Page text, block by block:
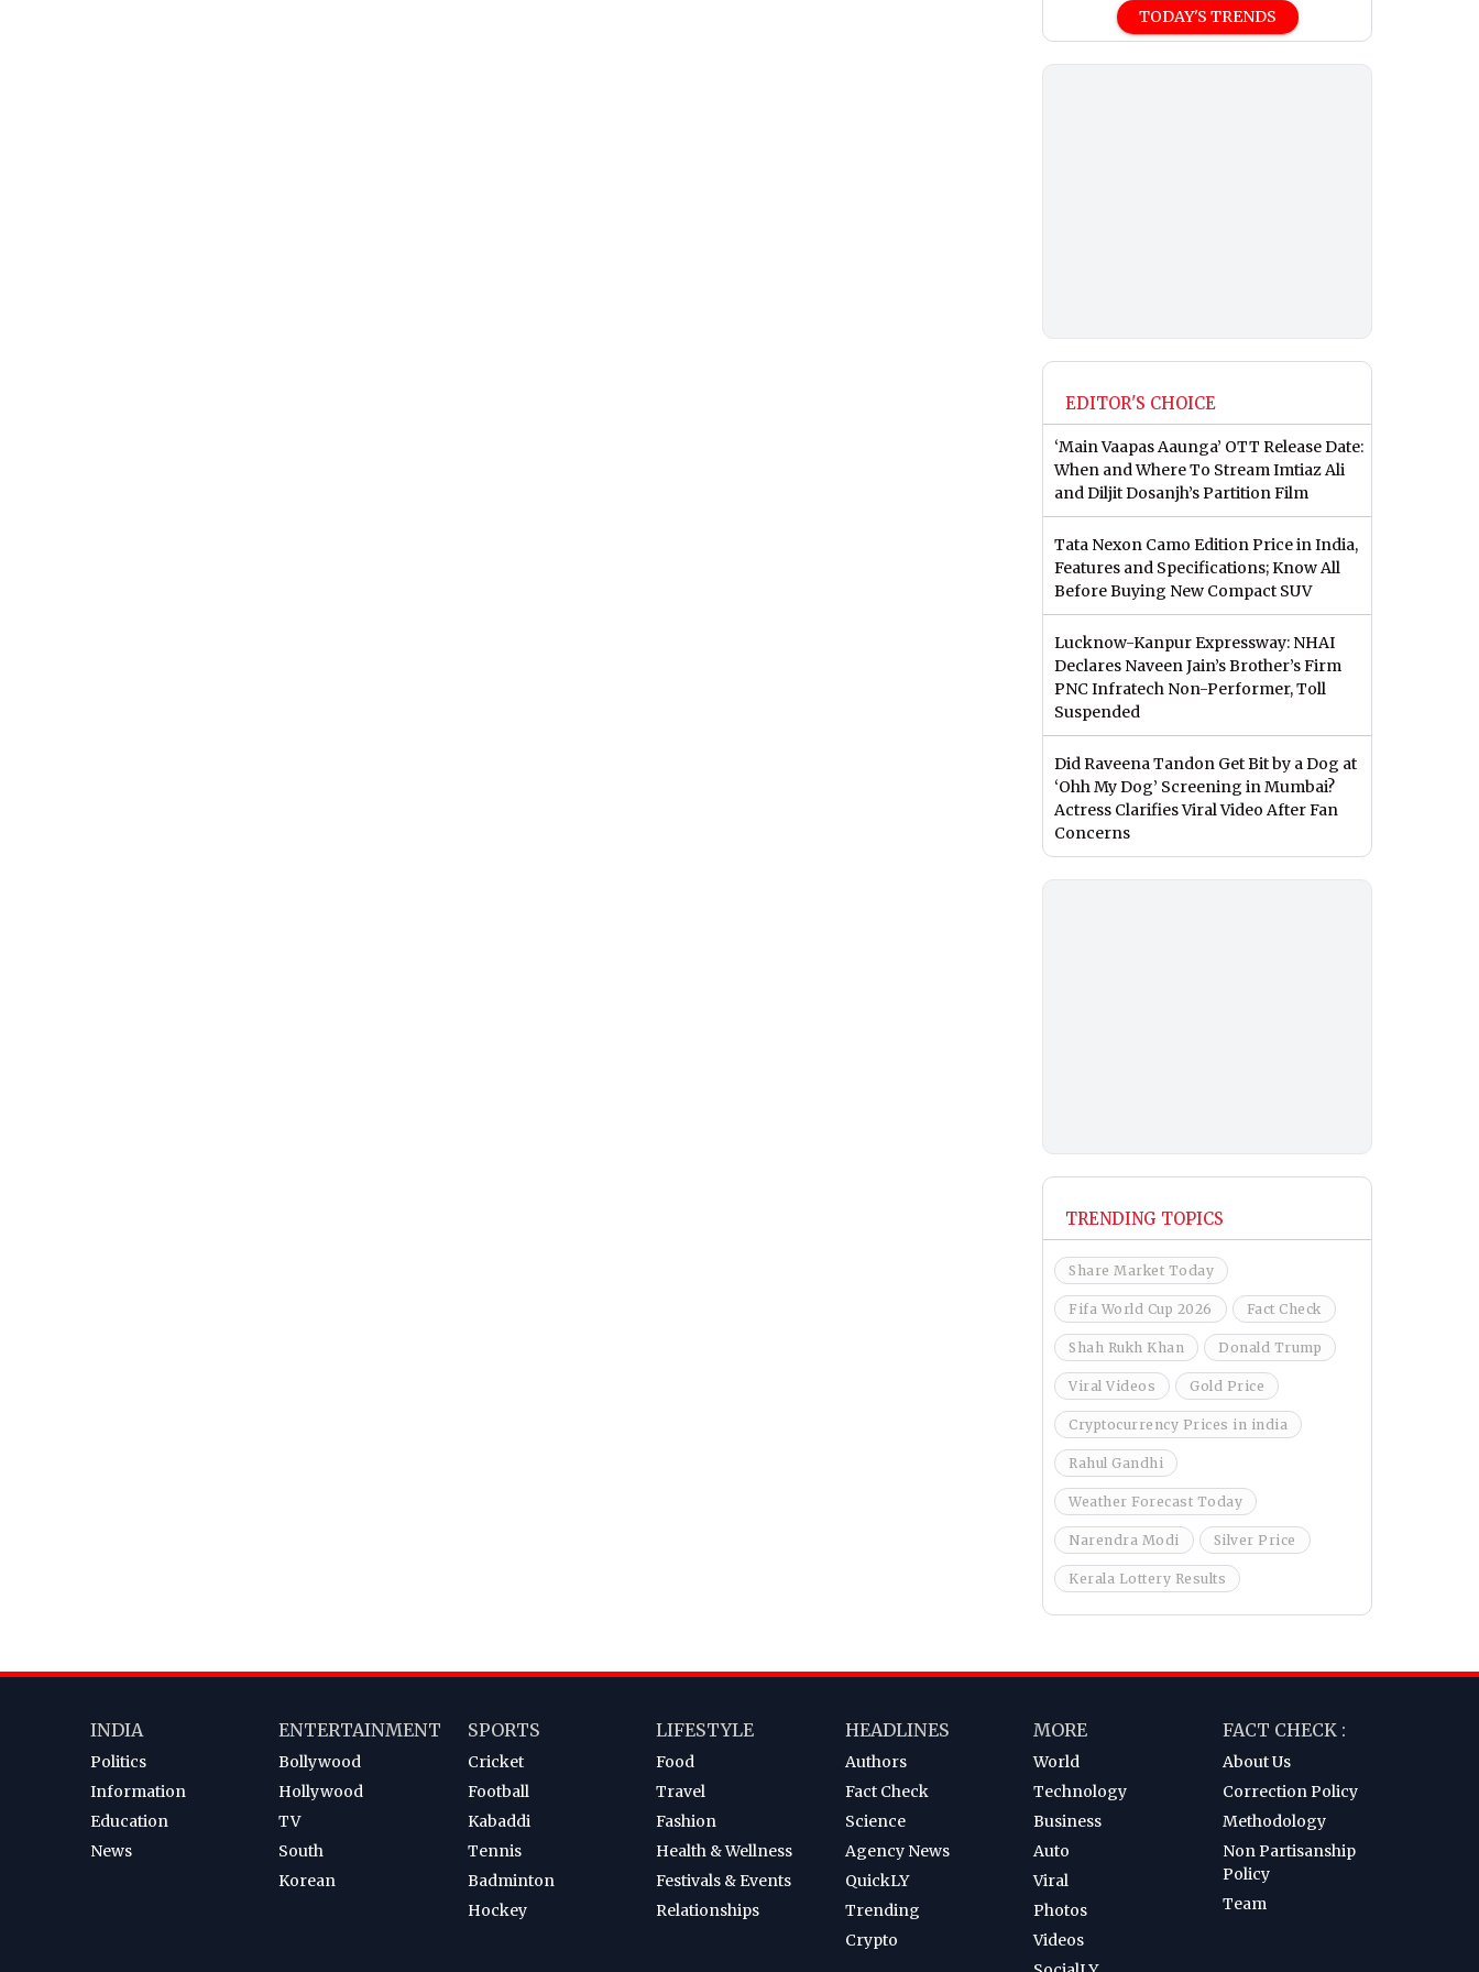
TODAY'S TRENDS
EDITOR'S CHOICE
‘Main Vaapas Aaunga’ OTT Release Date:
When and Where To Stream Imtiaz Ali
and Diljit Dosanjh’s Partition Film
Tata Nexon Camo Edition Price in India,
Features and Specifications; Know All
Before Buying New Compact SUV
Lucknow-Kanpur Expressway: NHAI
Declares Naveen Jain’s Brother’s Firm
PNC Infratech Non-Performer, Toll
Suspended
Did Raveena Tandon Get Bit by a Dog at
‘Ohh My Dog’ Screening in Mumbai?
Actress Clarifies Viral Video After Fan
Concerns
TRENDING TOPICS
Share Market Today
Fifa World Cup 2026 Fact Check
Shah Rukh Khan Donald Trump
Viral Videos Gold Price
Cryptocurrency Prices in india
Rahul Gandhi
Weather Forecast Today
Narendra Modi Silver Price
Kerala Lottery Results
INDIA
Politics
Information
Education
News
ENTERTAINMENT
Bollywood
Hollywood
TV
South
Korean
SPORTS
Cricket
Football
Kabaddi
Tennis
Badminton
Hockey
LIFESTYLE
Food
Travel
Fashion
Health & Wellness
Festivals & Events
Relationships
HEADLINES
Authors
Fact Check
Science
Agency News
QuickLY
Trending
Crypto
MORE
World
Technology
Business
Auto
Viral
Photos
Videos
FACT CHECK :
About Us
Correction Policy
Methodology
Non Partisanship
Policy
Team